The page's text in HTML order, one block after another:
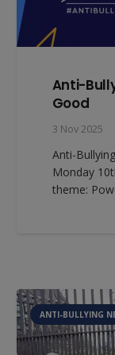
Anti-
Good
3 Nov 2025
Anti-
Monday
theme:
ANTI-BULLYING